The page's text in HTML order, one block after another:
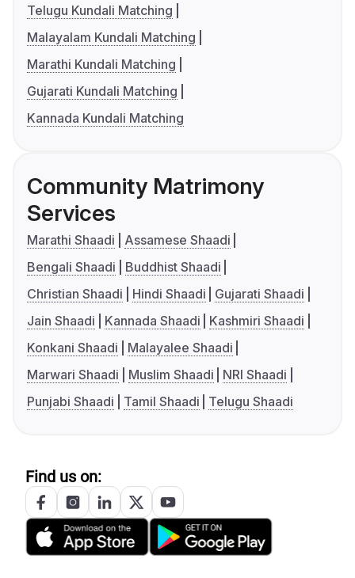
Telugu Kundali Matching
Malayalam Kundali Matching
Marathi Kundali Matching
Gujarati Kundali Matching
Kannada Kundali Matching
Community Matrimony
Services
Marathi Shaadi
Assamese Shaadi
Bengali Shaadi
Buddhist Shaadi
Christian Shaadi
Hindi Shaadi
Gujarati Shaadi
Jain Shaadi
Kannada Shaadi
Kashmiri Shaadi
Konkani Shaadi
Malayalee Shaadi
Marwari Shaadi
Muslim Shaadi
NRI Shaadi
Punjabi Shaadi
Tamil Shaadi Telugu Shaadi
Find us on: